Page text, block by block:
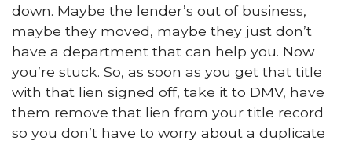
down. Maybe the lender’s out of business,
maybe they moved, maybe they just don’t
have a department that can help you. Now
you’re stuck. So, as soon as you get that title
with that lien signed off, take it to DMV, have
them remove that lien from your title record
so you don’t have to worry about a duplicate